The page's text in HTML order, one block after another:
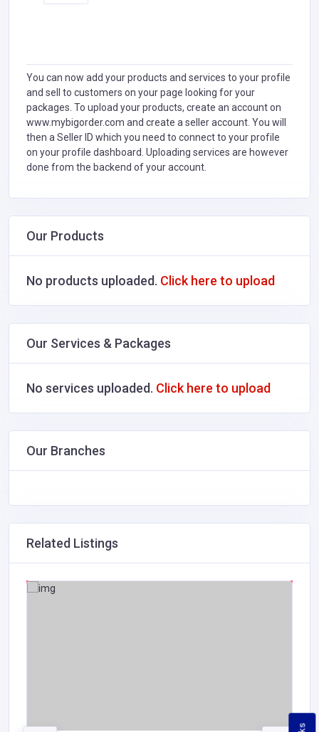
You can now add your products and services to your profile
and sell to customers on your page looking for your
packages. To upload your products, create an account on
www.mybigorder.com and create a seller account. You will
then a Seller ID which you need to connect to your profile
on your profile dashboard. Uploading services are however
done from the backend of your account.
Our Products
No products uploaded. Click here to upload
Our Services & Packages
No services uploaded. Click here to upload
Our Branches
Related Listings